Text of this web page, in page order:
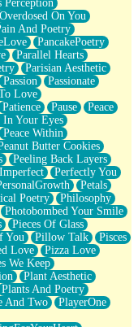
Perception
Overdosed On You
And Poetry
PancakePoetry
Parallel Hearts
Parisian Aesthetic
Passion
Passionate
Love
Patience Pause
Peace
In Your Eyes
Peace Within
Butter Cookies
Peeling Back Layers
Perfectly You
Petals
Poetry
Philosophy
Photobombed Your Smile
Pieces Of Glass
You Pillow Talk
Pisces
Love
Pizza Love
We Keep
Plant Aesthetic
Plants And Poetry
And Two
PlayerOne